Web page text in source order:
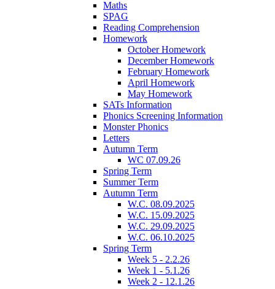
Maths
SPAG
Reading Comprehension
Homework
October Homework
December Homework
February Homework
April Homework
May Homework
SATs Information
Phonics Screening Information
Monster Phonics
Letters
Autumn Term
WC 07.09.26
Spring Term
Summer Term
Autumn Term
W.C. 08.09.2025
W.C. 15.09.2025
W.C. 29.09.2025
W.C. 06.10.2025
Spring Term
Week 5 - 2.2.26
Week 1 - 5.1.26
Week 2 - 12.1.26